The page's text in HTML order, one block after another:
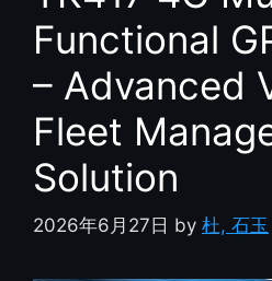
Functional
– Advanced
Fleet
Solution
2026年6月27日 by 杜, 石玉